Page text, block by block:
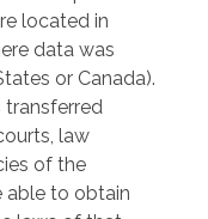
located in
data was
or Canada).
transferred
law
of the
able to obtain